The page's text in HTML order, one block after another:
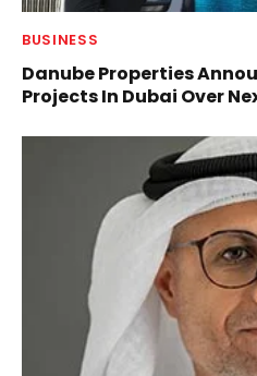
BUSINESS
Danube Properties
Projects In Dubai Over